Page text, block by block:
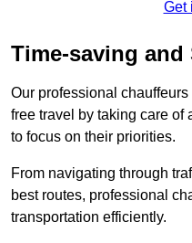
Get
Time-saving and
Our professional
free travel by taking care
to focus on their priorities.
From navigating through
best routes, professional
transportation efficiently.